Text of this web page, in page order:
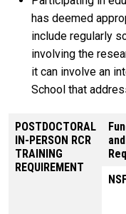
has deemed
include regularly
involving the
it can involve an
School that
POSTDOCTORAL
IN-PERSON RCR
TRAINING
REQUIREMENT